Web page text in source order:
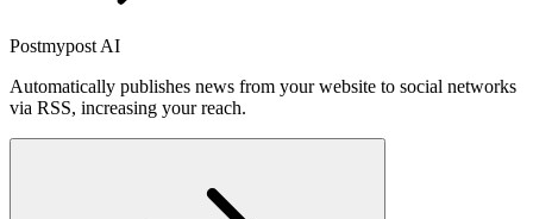
Postmypost AI
Automatically publishes news from your website to social networks
via RSS, increasing your reach.